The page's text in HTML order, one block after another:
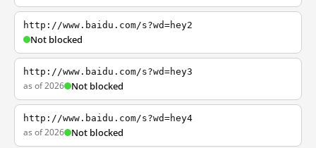
http://www.baidu.com/s?wd=hey2
Not blocked
http://www.baidu.com/s?wd=hey3
as of 2026 Not blocked
http://www.baidu.com/s?wd=hey4
as of 2026 Not blocked